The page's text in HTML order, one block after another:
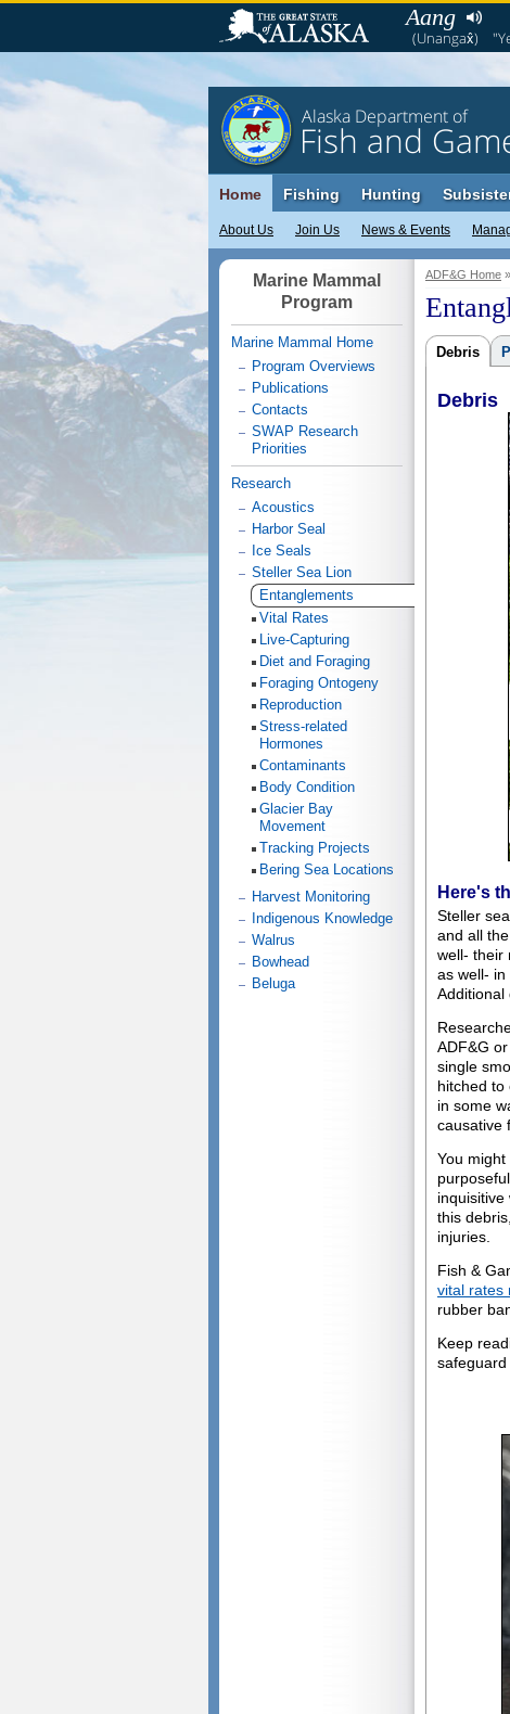
Aang
(Unangax̂)
Alaska Department of
Fish and
Home
About Us Join Us News & Events
Fishing Hunting
ADF&G Home »
Debris
Debris
Here's
Steller
and all
well- their
as well- in
Additional
ADF&G
single
hitched to
in some
causative
You
this
injuries.
Fish &
vital rates
rubber
Keep
Marine Mammal
Program
Marine Mammal Home
Program Overviews
Publications
Contacts
SWAP Research
Priorities
Research
Acoustics
Harbor Seal
Ice Seals
Steller Sea Lion
Entanglements
Vital Rates
Live-Capturing
Diet and Foraging
Foraging Ontogeny
Reproduction
Stress-related
Hormones
Contaminants
Body Condition
Glacier Bay
Movement
Tracking Projects
Bering Sea Locations
Harvest Monitoring
Indigenous Knowledge
Walrus
Bowhead
Beluga